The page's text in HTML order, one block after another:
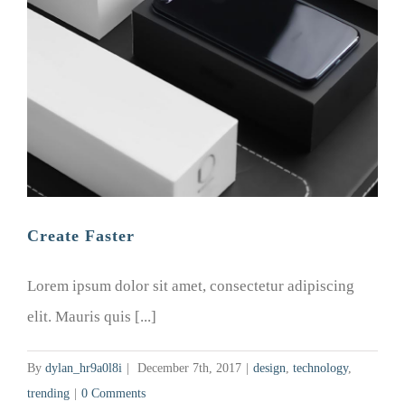
Create Faster
Lorem ipsum dolor sit amet, consectetur adipiscing
elit. Mauris quis [...]
By dylan_hr9a0l8i December 7th, 2017 design, technology,
trending
0 Comments